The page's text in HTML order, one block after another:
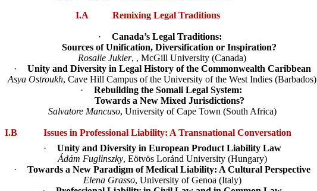
I.A Remixing Legal Traditions
·
Canada’s Legal Traditions:
Sources of Unification, Diversification or Inspiration?
Rosalie Jukier, , McGill University (Canada)
·
Unity and Diversity in Legal History of the Commonwealth Caribbean
Asya Ostroukh, Cave Hill Campus of the University of the West Indies (Barbados)
·
Rebuilding the Somali Legal System:
Towards a New Mixed Jurisdictions?
Salvatore Mancuso, University of Cape Town (South Africa)
I.B Issues in Professional Liability: A Transnational Conversation
·
Unity and Diversity in European Product Liability Law
Ádám Fuglinszky, Eötvös Loránd University (Hungary)
·
Towards a New Paradigm of Medical Liability: A Cultural Perspective
Elena Grasso, University of Genoa (Italy)